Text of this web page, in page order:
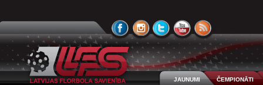
JAUNUMI
ČEMPIONĀTI